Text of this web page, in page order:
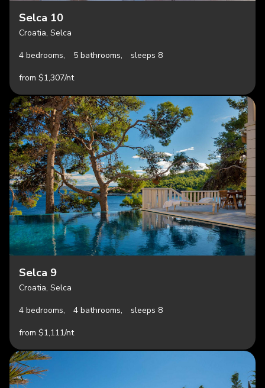
Selca 10
Croatia, Selca
4 bedrooms,
5 bathrooms,
sleeps 8
from $1,307/nt
Selca 9
Croatia, Selca
4 bedrooms,
4 bathrooms,
sleeps 8
from $1,111/nt